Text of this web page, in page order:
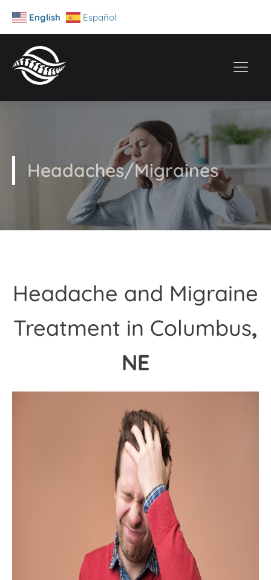
English Español
Headaches/Migraines
Headache and Migraine
Treatment in Columbus,
NE